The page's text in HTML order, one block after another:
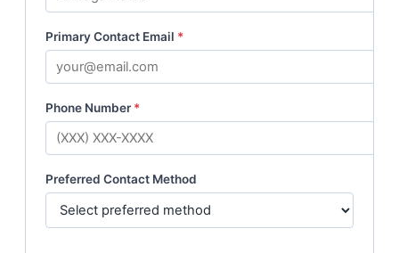
Primary Contact Email *
Phone Number *
Preferred Contact Method